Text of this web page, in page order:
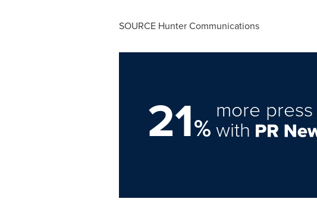
SOURCE Hunter Communications
21%
more
with